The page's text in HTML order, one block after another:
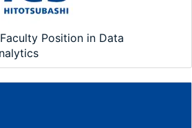
Position in Data